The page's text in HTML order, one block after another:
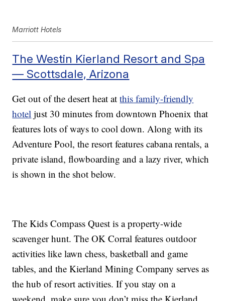
Marriott Hotels
The Westin Kierland Resort and Spa
— Scottsdale, Arizona
Get out of the desert heat atthis family-friendly
hotel just 30 minutes from downtown Phoenix that
features lots of ways to cool down. Along with its
Adventure Pool, the resort features cabana rentals, a
private island, flowboarding and a lazy river, which
is shown in the shot below.
The Kids Compass Quest is a property-wide
scavenger hunt. The OK Corral features outdoor
activities like lawn chess, basketball and game
tables, and the Kierland Mining Company serves as
the hub of resort activities. If you stay on a